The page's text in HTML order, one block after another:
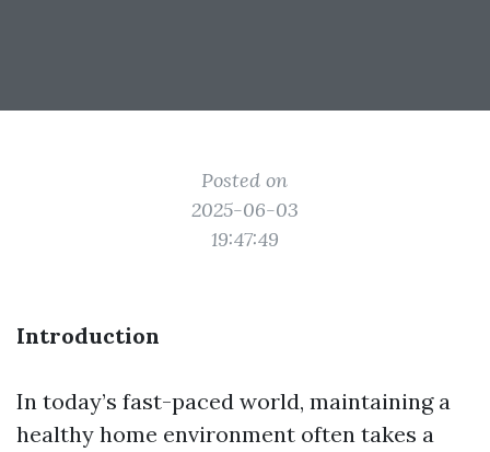
Posted on
2025-06-03
19:47:49
Introduction
In today’s fast-paced world, maintaining a
healthy home environment often takes a